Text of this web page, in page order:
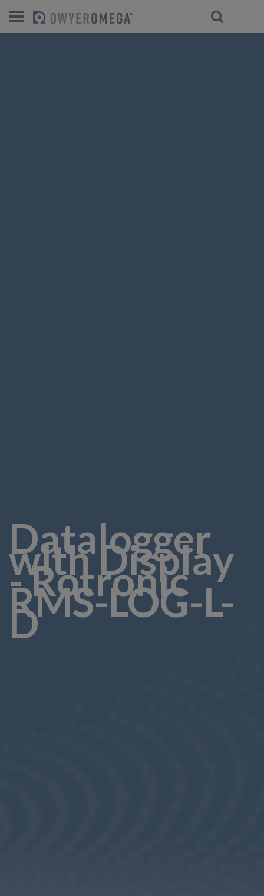
Datalogger
with Display
- Rotronic
RMS-LOG-L-
D